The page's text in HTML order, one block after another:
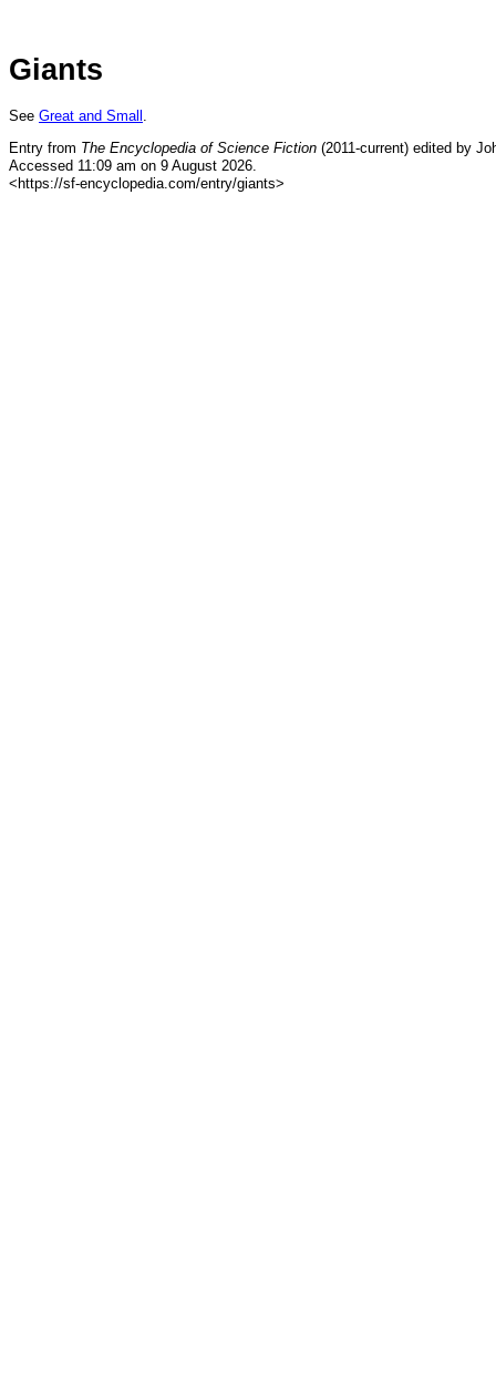
Giants
See Great and Small .
Entry from The Encyclopedia of Science Fiction (2011-current) edited by
Accessed 11:09 am on 9 August 2026.
<https://sf-encyclopedia.com/entry/giants>